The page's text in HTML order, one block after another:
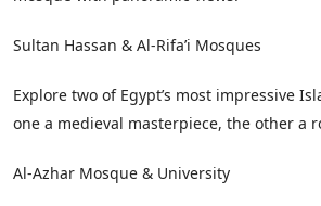
Sultan Hassan & Al-Rifa’i Mosques
Explore two of Egypt’s most impressive
one a medieval masterpiece, the other a
Al-Azhar Mosque & University